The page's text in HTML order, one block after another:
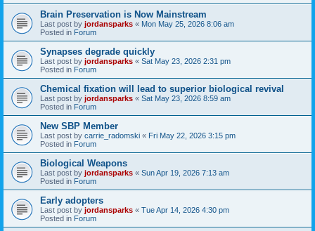
Brain Preservation is Now Mainstream
Last post by jordansparks « Mon May 25, 2026 8:06 am
Posted in Forum
Synapses degrade quickly
Last post by jordansparks « Sat May 23, 2026 2:31 pm
Posted in Forum
Chemical fixation will lead to superior biological revival
Last post by jordansparks « Sat May 23, 2026 8:59 am
Posted in Forum
New SBP Member
Last post by carrie_radomski « Fri May 22, 2026 3:15 pm
Posted in Forum
Biological Weapons
Last post by jordansparks « Sun Apr 19, 2026 7:13 am
Posted in Forum
Early adopters
Last post by jordansparks « Tue Apr 14, 2026 4:30 pm
Posted in Forum